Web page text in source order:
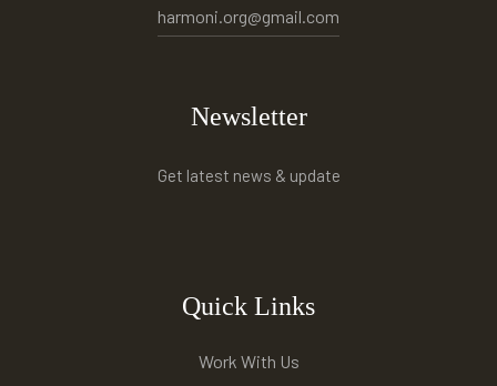
harmoni.org@gmail.com
Newsletter
Get latest news & update
Quick Links
Work With Us